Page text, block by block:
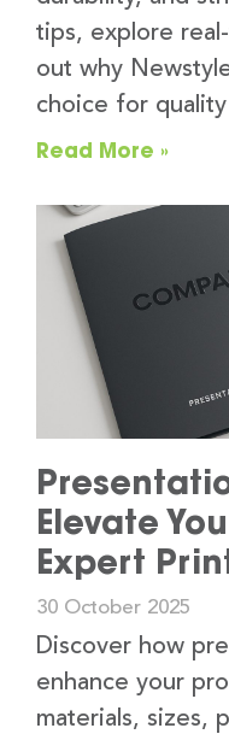
tips, explore
out why
choice for
Read More »
Elevate
Expert
30 October 2025
Discover how
enhance your
materials, sizes,